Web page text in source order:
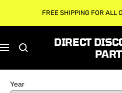
FREE SHIPPING FOR ALL
Navigation
DIRECT
Year